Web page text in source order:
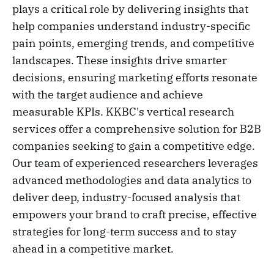
plays a critical role by delivering insights that
help companies understand industry-specific
pain points, emerging trends, and competitive
landscapes. These insights drive smarter
decisions, ensuring marketing efforts resonate
with the target audience and achieve
measurable KPIs. KKBC's vertical research
services offer a comprehensive solution for B2B
companies seeking to gain a competitive edge.
Our team of experienced researchers leverages
advanced methodologies and data analytics to
deliver deep, industry-focused analysis that
empowers your brand to craft precise, effective
strategies for long-term success and to stay
ahead in a competitive market.